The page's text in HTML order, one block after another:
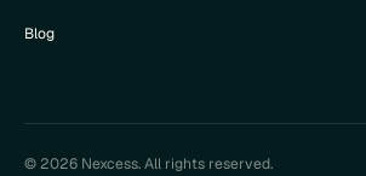
Blog
© 2026 Nexcess. All rights reserved.